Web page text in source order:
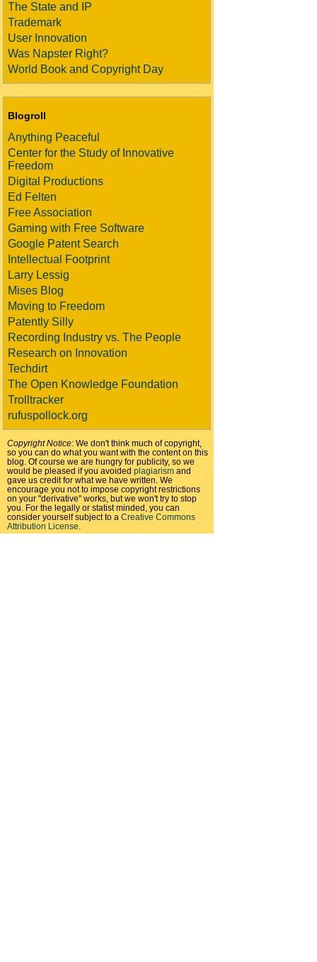
The State and IP
Trademark
User Innovation
Was Napster Right?
World Book and Copyright Day
Blogroll
Anything Peaceful
Center for the Study of Innovative
Freedom
Digital Productions
Ed Felten
Free Association
Gaming with Free Software
Google Patent Search
Intellectual Footprint
Larry Lessig
Mises Blog
Moving to Freedom
Patently Silly
Recording Industry vs. The People
Research on Innovation
Techdirt
The Open Knowledge Foundation
Trolltracker
rufuspollock.org
Copyright Notice: We don't think much of copyright,
so you can do what you want with the content on this
blog. Of course we are hungry for publicity, so we
would be pleased if you avoided plagiarism and
gave us credit for what we have written. We
encourage you not to impose copyright restrictions
on your "derivative" works, but we won't try to stop
you. For the legally or statist minded, you can
consider yourself subject to a Creative Commons
Attribution License